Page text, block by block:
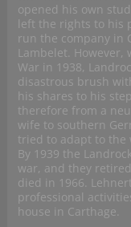
opened his own
left the rights to his
run the company in
Lambelet.
War in 1938,
disastrous brush
his shares to his
therefore from a
wife to southern
tried to adapt to the
By 1939 the
war, and they
died in 1966.
professional
house in Carthage.